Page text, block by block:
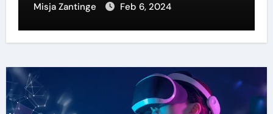
Misja Zantinge Feb 6, 2024